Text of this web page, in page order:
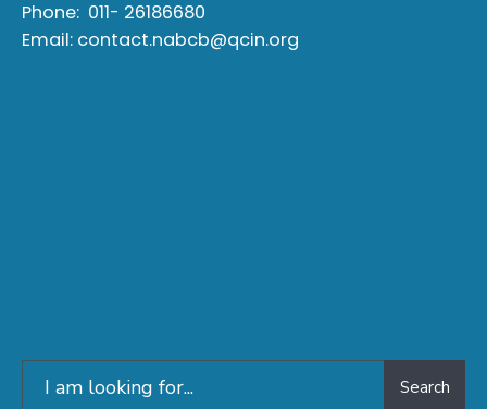
Phone: 011- 26186680
Email: contact.nabcb@qcin.org
Search